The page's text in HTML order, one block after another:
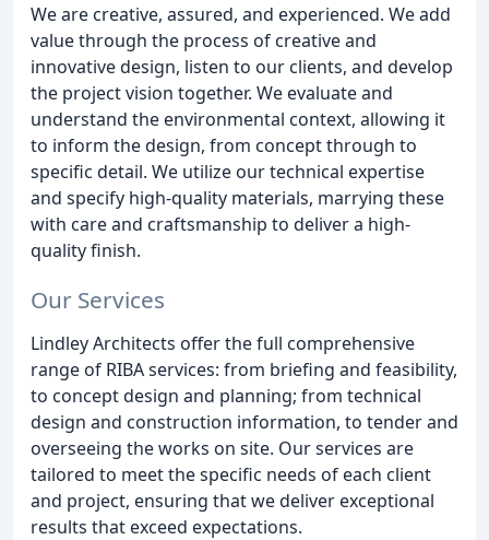
We are creative, assured, and experienced. We add
value through the process of creative and
innovative design, listen to our clients, and develop
the project vision together. We evaluate and
understand the environmental context, allowing it
to inform the design, from concept through to
specific detail. We utilize our technical expertise
and specify high-quality materials, marrying these
with care and craftsmanship to deliver a high-
quality finish.
Our Services
Lindley Architects offer the full comprehensive
range of RIBA services: from briefing and feasibility,
to concept design and planning; from technical
design and construction information, to tender and
overseeing the works on site. Our services are
tailored to meet the specific needs of each client
and project, ensuring that we deliver exceptional
results that exceed expectations.